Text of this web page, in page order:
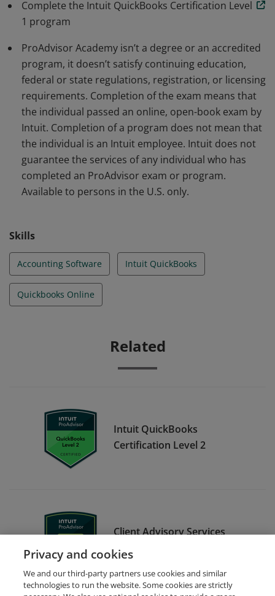
eligible to earn additional points that will help you
advance up the program tiers.
Complete the Intuit QuickBooks Certification Level
1 program
ProAdvisor Academy isn’t a degree or an accredited
program, it doesn’t satisfy continuing education,
federal or state regulations, registration, or licensing
requirements. Completion of the exam means that
the individual passed an online, open-book exam by
Intuit. Completion of a program does not mean that
the individual is an Intuit employee. Intuit does not
guarantee the services of any individual who has
completed an ProAdvisor exam or program.
Available to persons in the U.S. only.
Skills
Accounting Software Intuit QuickBooks
Quickbooks Online
Related
Intuit QuickBooks
Certification Level 2
Client Advisory Services
Foundations
Privacy and cookies
We and our third-party partners use cookies and similar
technologies to run the website. Some cookies are strictly